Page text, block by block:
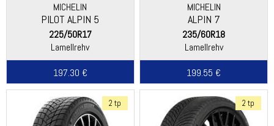
MICHELIN
PILOT ALPIN 5
225/50R17
Lamellrehv
197.30 €
MICHELIN
ALPIN 7
235/60R18
Lamellrehv
199.55 €
2 tp 2 tp